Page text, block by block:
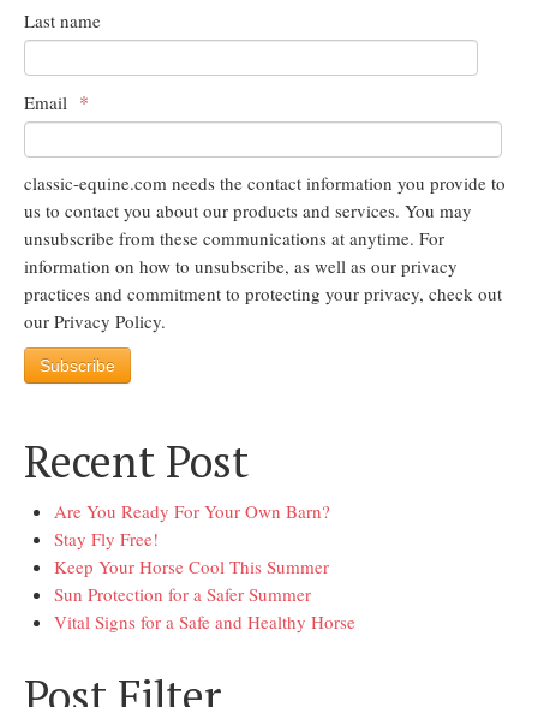
Last name
Email *
classic-equine.com needs the contact information you provide to
us to contact you about our products and services. You may
unsubscribe from these communications at anytime. For
information on how to unsubscribe, as well as our privacy
practices and commitment to protecting your privacy, check out
our Privacy Policy.
Recent Post
Are You Ready For Your Own Barn?
Stay Fly Free!
Keep Your Horse Cool This Summer
Sun Protection for a Safer Summer
Vital Signs for a Safe and Healthy Horse
Post Filter